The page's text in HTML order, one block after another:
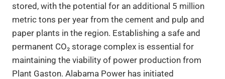
stored, with the potential for an additional 5 million
metric tons per year from the cement and pulp and
paper plants in the region. Establishing a safe and
permanent CO₂ storage complex is essential for
maintaining the viability of power production from
Plant Gaston. Alabama Power has initiated